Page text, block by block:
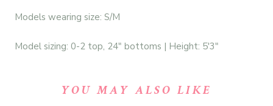
Models wearing size: S/M
Model sizing: 0-2 top, 24" bottoms | Height: 5'3"
YOU MAY ALSO LIKE